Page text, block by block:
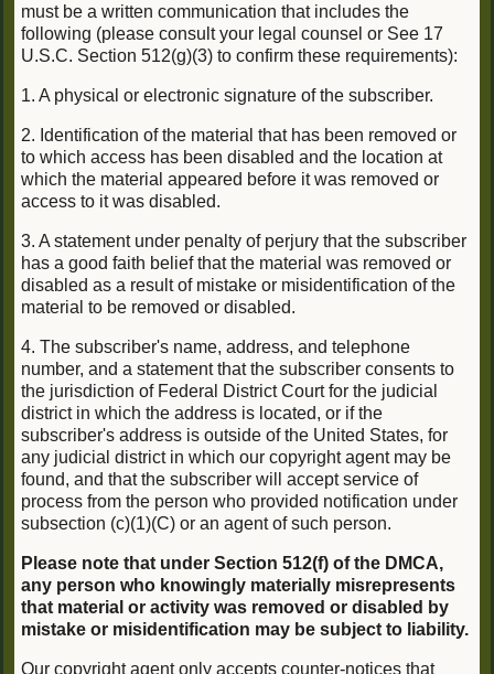
must be a written communication that includes the
following (please consult your legal counsel or See 17
U.S.C. Section 512(g)(3) to confirm these requirements):
1. A physical or electronic signature of the subscriber.
2. Identification of the material that has been removed or
to which access has been disabled and the location at
which the material appeared before it was removed or
access to it was disabled.
3. A statement under penalty of perjury that the subscriber
has a good faith belief that the material was removed or
disabled as a result of mistake or misidentification of the
material to be removed or disabled.
4. The subscriber's name, address, and telephone
number, and a statement that the subscriber consents to
the jurisdiction of Federal District Court for the judicial
district in which the address is located, or if the
subscriber's address is outside of the United States, for
any judicial district in which our copyright agent may be
found, and that the subscriber will accept service of
process from the person who provided notification under
subsection (c)(1)(C) or an agent of such person.
Please note that under Section 512(f) of the DMCA,
any person who knowingly materially misrepresents
that material or activity was removed or disabled by
mistake or misidentification may be subject to liability.
Our copyright agent only accepts counter-notices that